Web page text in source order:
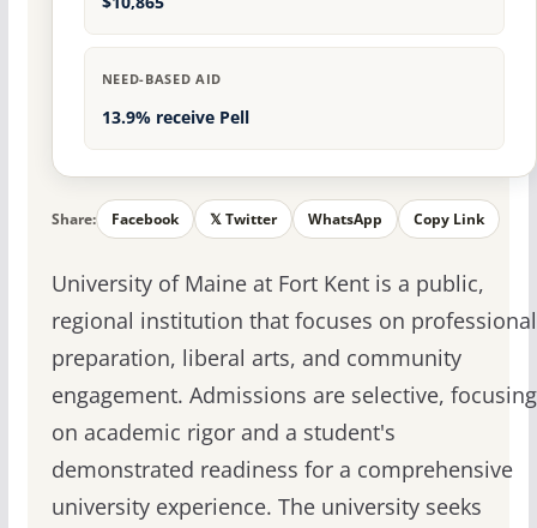
NEED-BASED AID
13.9% receive Pell
Share: Facebook 𝕏 Twitter WhatsApp Copy Link
University of Maine at Fort Kent is a public,
regional institution that focuses on professional
preparation, liberal arts, and community
engagement. Admissions are selective, focusing
on academic rigor and a student's
demonstrated readiness for a comprehensive
university experience. The university seeks